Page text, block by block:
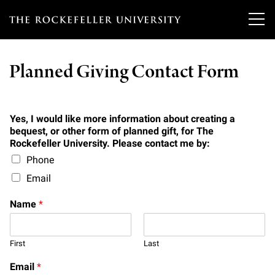
T
e
o
c
k
f
Overview
Heads of Laboratories
Tri-Institutional & Adjunct Faculty
Research Affiliates
Postdoctoral Researchers
Independent Fellows
Research
Overview
Clinical Research Center
Education & Training
News
Upcoming Events
About
Planned Giving Contact Form
Yes, I would like more information about creating a
bequest, or other form of planned gift, for The
Rockefeller University. Please contact me by:
Phone
Email
Name *
First Last
Email *